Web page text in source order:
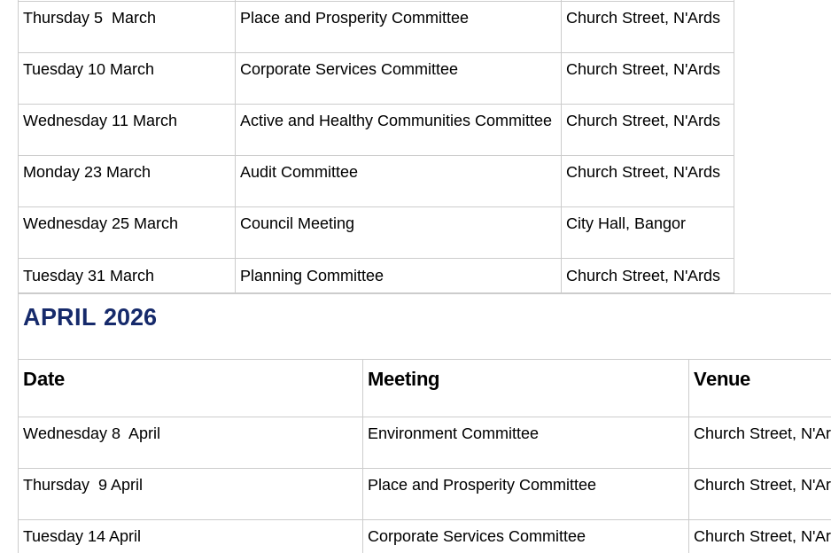
Thursday 5 March Place and Prosperity Committee Church Street, N'Ards
Tuesday 10 March Corporate Services Committee Church Street, N'Ards
Wednesday 11 March Active and Healthy Communities Committee Church Street, N'Ards
Monday 23 March Audit Committee Church Street, N'Ards
Wednesday 25 March Council Meeting City Hall, Bangor
Tuesday 31 March Planning Committee Church Street, N'Ards
APRIL 2026
Date Meeting Venue
Wednesday 8 April Environment Committee Church Street,
Thursday 9 April Place and Prosperity Committee Church Street,
Tuesday 14 April Corporate Services Committee Church Street,